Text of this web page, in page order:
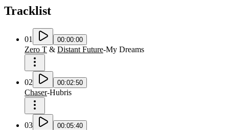
Tracklist
01 00:00:00
Zero T & Distant Future-My Dreams
02 00:02:50
Chaser-Hubris
03 00:05:40